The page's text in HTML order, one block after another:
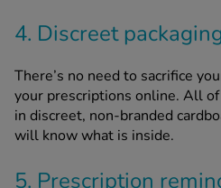
4. Discreet
There’s no need to sacrifice
your prescriptions online. All
in discreet, non-branded
will know what is inside.
5. Prescription